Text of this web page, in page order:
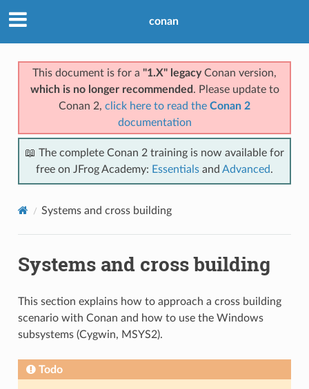
conan
This document is for a "1.X" legacyConan version,
which is no longer recommended . Please update to
Conan 2, click here to read the Conan 2
documentation
📖 The complete Conan 2 training is now available for
free on JFrog Academy: Essentials and Advanced.
Systems and cross building
Systems and cross building
This section explains how to approach a cross building
scenario with Conan and how to use the Windows
subsystems (Cygwin, MSYS2).
Todo